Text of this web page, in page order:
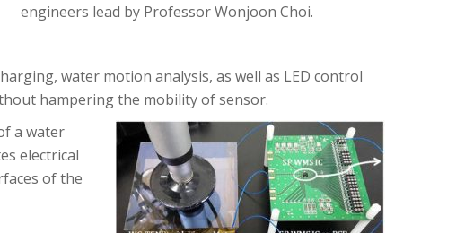
engineers lead by Professor Wonjoon Choi.
water motion analysis, as well as LED control
hampering the mobility of sensor.
a water
electrical
of the